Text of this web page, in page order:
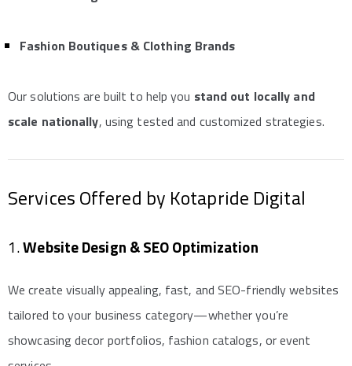
Fashion Boutiques & Clothing Brands
Our solutions are built to help you stand out locally and
scale nationally, using tested and customized strategies.
Services Offered by Kotapride Digital
1.Website Design & SEO Optimization
We create visually appealing, fast, and SEO-friendly websites
tailored to your business category—whether you’re
showcasing decor portfolios, fashion catalogs, or event